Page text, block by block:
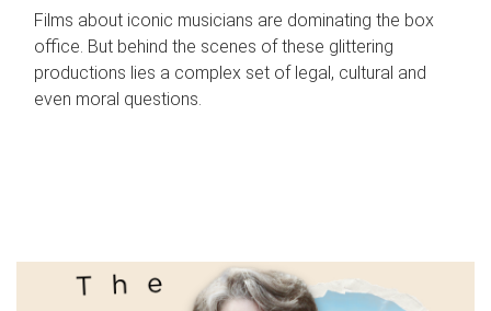
Films about iconic musicians are dominating the box
office. But behind the scenes of these glittering
productions lies a complex set of legal, cultural and
even moral questions.